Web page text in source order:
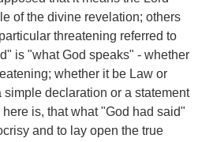
of the divine revelation; others
threatening referred to
is "what God speaks" - whether
whether it be Law or
declaration or a statement
is, that what "God had said"
and to lay open the true